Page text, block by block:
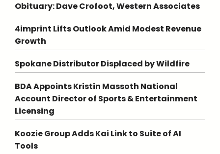
Obituary: Dave Crofoot, Western Associates
4imprint Lifts Outlook Amid Modest Revenue
Growth
Spokane Distributor Displaced by Wildfire
BDA Appoints Kristin Massoth National
Account Director of Sports & Entertainment
Licensing
Koozie Group Adds Kai Link to Suite of AI
Tools